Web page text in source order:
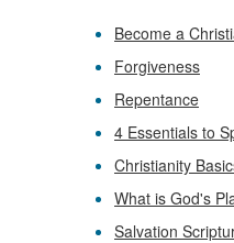
Become a
Forgiveness
Repentance
4 Essentials to
Christianity
What is God's
Salvation